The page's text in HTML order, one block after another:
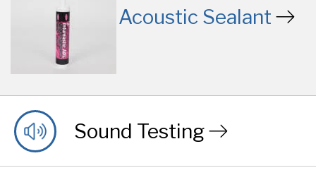
Acoustic Sealant
Sound Testing